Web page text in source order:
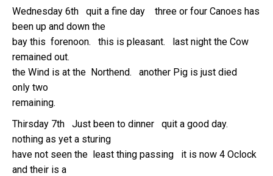
Wednesday 6th quit a fine day three or four Canoes has
been up and down the
bay this forenoon. this is pleasant. last night the Cow
remained out.
the Wind is at the Northend. another Pig is just died
only two
remaining.
Thirsday 7th Just been to dinner quit a good day.
nothing as yet a sturing
have not seen the least thing passing it is now 4 Oclock
and their is a